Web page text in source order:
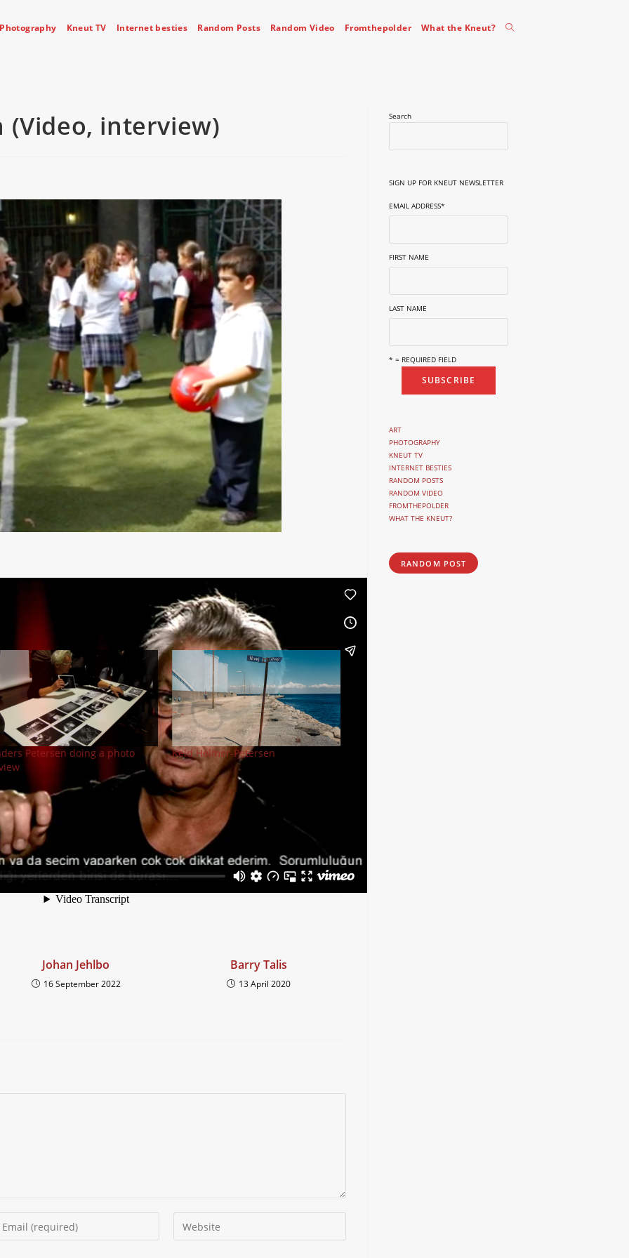
Photography Kneut TV Internet besties Random Posts Random Video Fromthepolder What the Kneut? Toggle
(Video, interview)
Petersen doing a photo
Keld Helmer-Petersen
Next Post
Street Photography Now (Vimeo)
Johan Jehlbo
16 September 2022
Barry Talis
13 April 2020
Enter
your
Search
SIGN UP FOR KNEUT NEWSLETTER
EMAIL ADDRESS*
FIRST NAME
LAST NAME
* = REQUIRED FIELD
ART
PHOTOGRAPHY
KNEUT TV
INTERNET BESTIES
RANDOM POSTS
RANDOM VIDEO
FROMTHEPOLDER
WHAT THE KNEUT?
RANDOM POST